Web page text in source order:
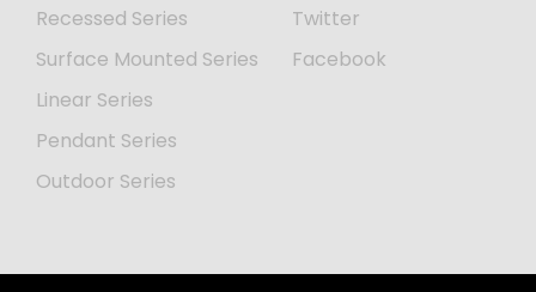
Recessed Series
Surface Mounted Series
Linear Series
Pendant Series
Outdoor Series
Twitter
Facebook